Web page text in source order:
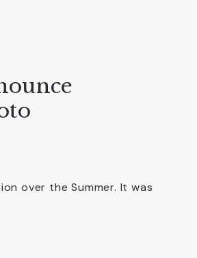
over the Summer. It was